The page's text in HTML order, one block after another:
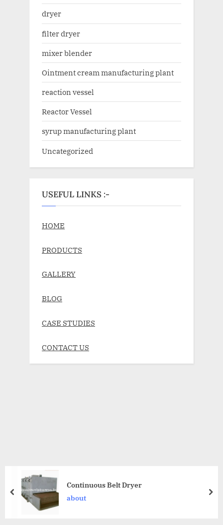
dryer
filter dryer
mixer blender
Ointment cream manufacturing plant
reaction vessel
Reactor Vessel
syrup manufacturing plant
Uncategorized
USEFUL LINKS :-
HOME
PRODUCTS
GALLERY
BLOG
CASE STUDIES
CONTACT US
Continuous Belt Dryer
about